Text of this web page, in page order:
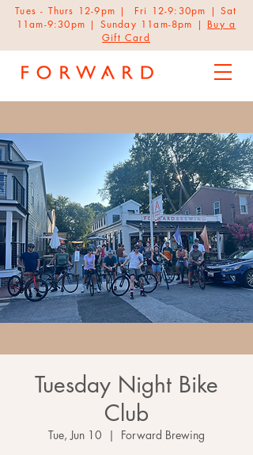
Tues - Thurs 12-9pm | Fri 12-9:30pm | Sat
11am-9:30pm | Sunday 11am-8pm | Buy a
Gift Card
Tuesday Night Bike
Club
Tue, Jun 10
  |
Forward Brewing